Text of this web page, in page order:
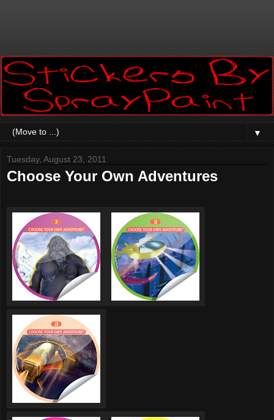
▼
Tuesday, August 23, 2011
Choose Your Own Adventures